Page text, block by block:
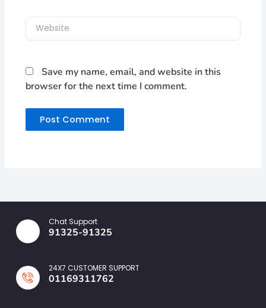
Website
Save my name, email, and website in this
browser for the next time I comment.
Chat Support
91325-91325
24X7 CUSTOMER SUPPORT
01169311762